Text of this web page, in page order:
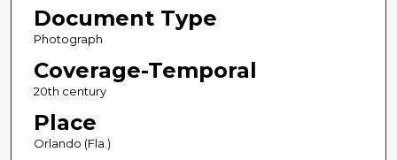
Document Type
Photograph
Coverage-Temporal
20th century
Place
Orlando (Fla.)